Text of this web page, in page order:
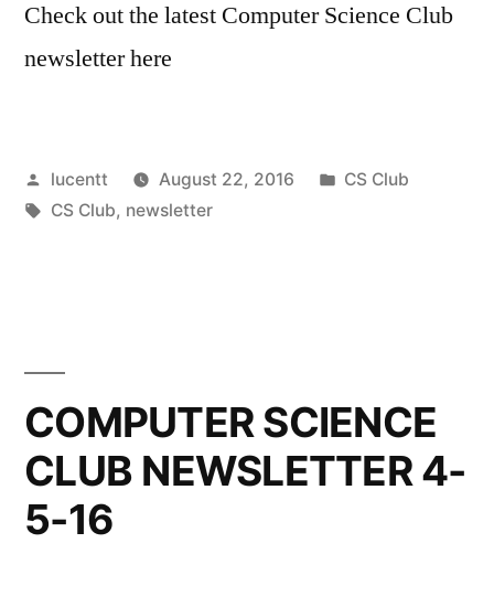
Check out the latest Computer Science Club
newsletter here
Posted
by
lucentt August 22, 2016
Posted
CS Club
Tags:
CS Club, newsletter
COMPUTER SCIENCE
CLUB NEWSLETTER 4-
5-16